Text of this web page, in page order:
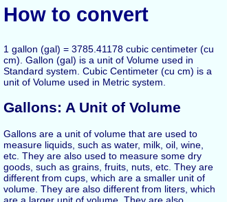
How to convert
1 gallon (gal) = 3785.41178 cubic centimeter (cu
cm). Gallon (gal) is a unit of Volume used in
Standard system. Cubic Centimeter (cu cm) is a
unit of Volume used in Metric system.
Gallons: A Unit of Volume
Gallons are a unit of volume that are used to
measure liquids, such as water, milk, oil, wine,
etc. They are also used to measure some dry
goods, such as grains, fruits, nuts, etc. They are
different from cups, which are a smaller unit of
volume. They are also different from liters, which
are a larger unit of volume. They are also